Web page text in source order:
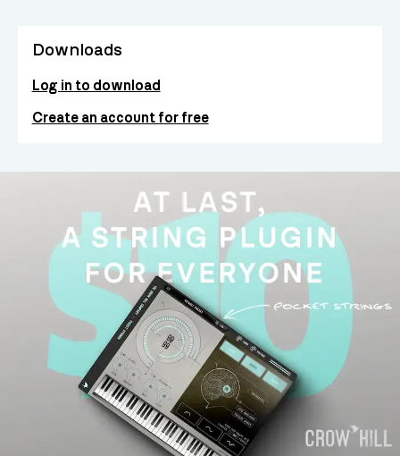
Downloads
Log in to download
Create an account for free